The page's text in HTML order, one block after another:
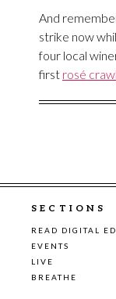
And
strike now
four local
first rosé crawl
SECTIONS
READ DIGITAL
EVENTS
LIVE
BREATHE